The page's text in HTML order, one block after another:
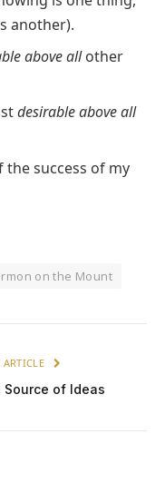
another).
above allother
desirable above all
the success of my
on the Mount
ARTICLE
Source of Ideas